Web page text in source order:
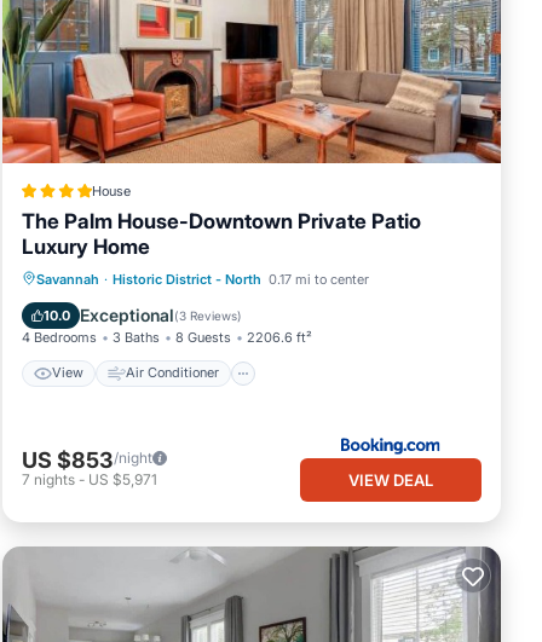
to
House
The Palm House-Downtown Private Patio
Luxury Home
Savannah · Historic District - North 0.17 mi to center
10.0 Exceptional(3 Reviews)
4 Bedrooms 3 Baths 8 Guests 2206.6 ft²
View Air Conditioner
View Air Conditioner
Internet
Security/Safety
US $853/night
7 nights - US $5,971 VIEW DEAL